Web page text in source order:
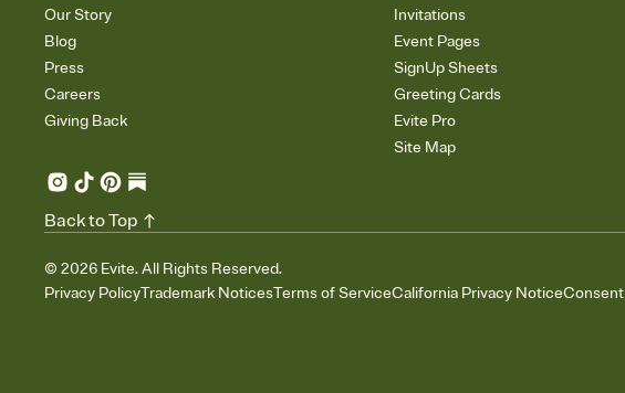
Our Story
Blog
Press
Careers
Giving Back
Invitations
Event Pages
SignUp Sheets
Greeting Cards
Evite Pro
Site Map
© 2026 Evite. All Rights Reserved.
Privacy PolicyTrademark NoticesTerms of ServiceCalifornia Privacy Notice
Back to Top